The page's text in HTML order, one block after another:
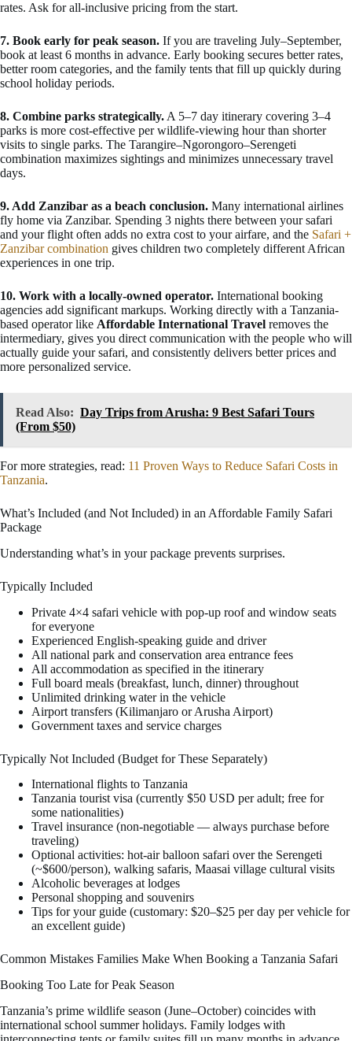
rates. Ask for all-inclusive pricing from the start.
7. Book early for peak season. If you are traveling July–September,
book at least 6 months in advance. Early booking secures better rates,
better room categories, and the family tents that fill up quickly during
school holiday periods.
8. Combine parks strategically. A 5–7 day itinerary covering 3–4
parks is more cost-effective per wildlife-viewing hour than shorter
visits to single parks. The Tarangire–Ngorongoro–Serengeti
combination maximizes sightings and minimizes unnecessary travel
days.
9. Add Zanzibar as a beach conclusion. Many international airlines
fly home via Zanzibar. Spending 3 nights there between your safari
and your flight often adds no extra cost to your airfare, and the Safari +
Zanzibar combination gives children two completely different African
experiences in one trip.
10. Work with a locally-owned operator. International booking
agencies add significant markups. Working directly with a Tanzania-
based operator like Affordable International Travel removes the
intermediary, gives you direct communication with the people who will
actually guide your safari, and consistently delivers better prices and
more personalized service.
Read Also: Day Trips from Arusha: 9 Best Safari Tours
(From $50)
For more strategies, read: 11 Proven Ways to Reduce Safari Costs in
Tanzania.
What’s Included (and Not Included) in an Affordable Family Safari
Package
Understanding what’s in your package prevents surprises.
Typically Included
Private 4×4 safari vehicle with pop-up roof and window seats
for everyone
Experienced English-speaking guide and driver
All national park and conservation area entrance fees
All accommodation as specified in the itinerary
Full board meals (breakfast, lunch, dinner) throughout
Unlimited drinking water in the vehicle
Airport transfers (Kilimanjaro or Arusha Airport)
Government taxes and service charges
Typically Not Included (Budget for These Separately)
International flights to Tanzania
Tanzania tourist visa (currently $50 USD per adult; free for
some nationalities)
Travel insurance (non-negotiable — always purchase before
traveling)
Optional activities: hot-air balloon safari over the Serengeti
(~$600/person), walking safaris, Maasai village cultural visits
Alcoholic beverages at lodges
Personal shopping and souvenirs
Tips for your guide (customary: $20–$25 per day per vehicle for
an excellent guide)
Common Mistakes Families Make When Booking a Tanzania Safari
Booking Too Late for Peak Season
Tanzania’s prime wildlife season (June–October) coincides with
international school summer holidays. Family lodges with